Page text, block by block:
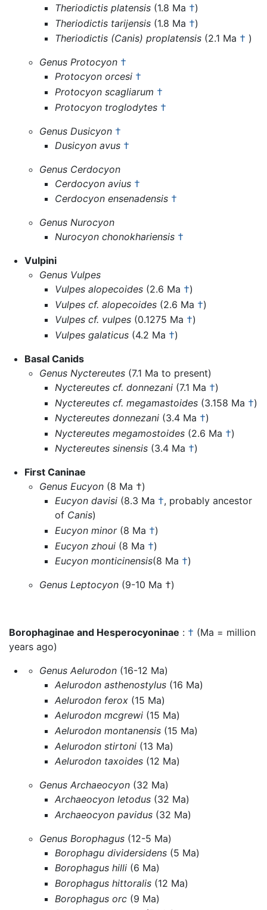
Theriodictis platensis(1.8 Ma †)
Theriodictis tarijensis(1.8 Ma †)
Theriodictis (Canis) proplatensis(2.1 Ma † )
Genus Protocyon †
Protocyon orcesi †
Protocyon scagliarum †
Protocyon troglodytes †
Genus Dusicyon †
Dusicyon avus †
Genus Cerdocyon
Cerdocyon avius †
Cerdocyon ensenadensis †
Genus Nurocyon
Nurocyon chonokhariensis †
Vulpini
Genus Vulpes
Vulpes alopecoides(2.6 Ma †)
Vulpes cf. alopecoides(2.6 Ma †)
Vulpes cf. vulpes(0.1275 Ma †)
Vulpes galaticus(4.2 Ma †)
Basal Canids
Genus Nyctereutes (7.1 Ma to present)
Nyctereutes cf. donnezani(7.1 Ma †)
Nyctereutes cf. megamastoides(3.158 Ma †)
Nyctereutes donnezani(3.4 Ma †)
Nyctereutes megamostoides(2.6 Ma †)
Nyctereutes sinensis(3.4 Ma †)
First Caninae
Genus Eucyon (8 Ma †)
Eucyon davisi(8.3 Ma †, probably ancestor
of Canis)
Eucyon minor(8 Ma †)
Eucyon zhoui(8 Ma †)
Eucyon monticinensis(8 Ma †)
Genus Leptocyon (9-10 Ma †)
Borophaginae and Hesperocyoninae : † (Ma = million
years ago)
Genus Aelurodon (16-12 Ma)
Aelurodon asthenostylus(16 Ma)
Aelurodon ferox(15 Ma)
Aelurodon mcgrewi(15 Ma)
Aelurodon montanensis(15 Ma)
Aelurodon stirtoni(13 Ma)
Aelurodon taxoides(12 Ma)
Genus Archaeocyon (32 Ma)
Archaeocyon letodus(32 Ma)
Archaeocyon pavidus(32 Ma)
Genus Borophagus (12-5 Ma)
Borophagu dividersidens(5 Ma)
Borophagus hilli(6 Ma)
Borophagus hittoralis(12 Ma)
Borophagus orc(9 Ma)